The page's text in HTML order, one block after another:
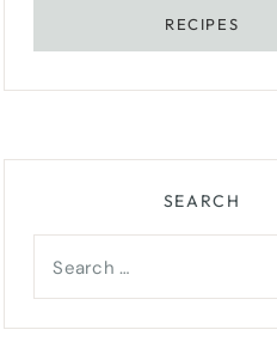
RECIPES
SEARCH
Search
for: